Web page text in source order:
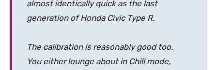
almost identically quick as the last
generation of Honda Civic Type R.
The calibration is reasonably good too.
You either lounge about in Chill mode,